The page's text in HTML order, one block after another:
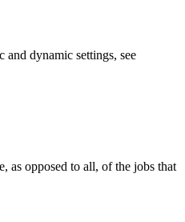
and dynamic settings, see
as opposed to all, of the jobs that